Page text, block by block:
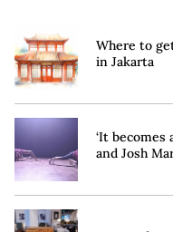
Where to
in Jakarta
‘It becomes
and Josh